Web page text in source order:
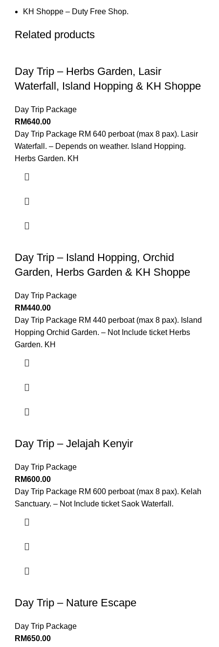
KH Shoppe – Duty Free Shop.
Related products
Day Trip – Herbs Garden, Lasir
Waterfall, Island Hopping & KH Shoppe
Day Trip Package
RM640.00
Day Trip Package RM 640 perboat (max 8 pax). Lasir
Waterfall. – Depends on weather. Island Hopping.
Herbs Garden. KH
Day Trip – Island Hopping, Orchid
Garden, Herbs Garden & KH Shoppe
Day Trip Package
RM440.00
Day Trip Package RM 440 perboat (max 8 pax). Island
Hopping Orchid Garden. – Not Include ticket Herbs
Garden. KH
Day Trip – Jelajah Kenyir
Day Trip Package
RM600.00
Day Trip Package RM 600 perboat (max 8 pax). Kelah
Sanctuary. – Not Include ticket Saok Waterfall.
Day Trip – Nature Escape
Day Trip Package
RM650.00